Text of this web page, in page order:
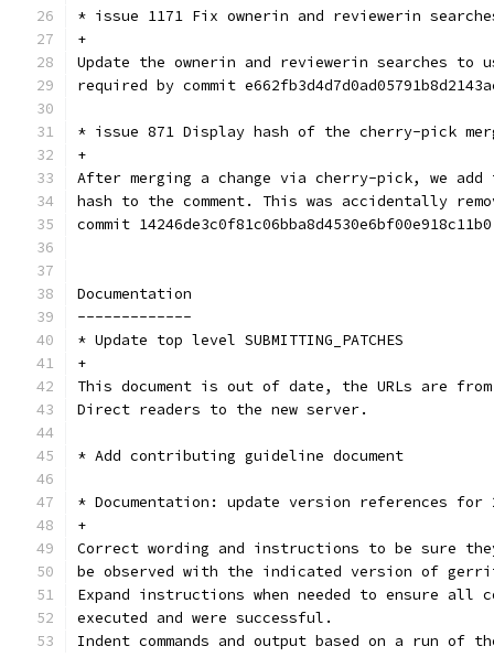
* issue 1171 Fix ownerin and reviewerin
+
Update the ownerin and reviewerin searches to
required by commit
* issue 871 Display hash of the cherry-pick
+
After merging a change via cherry-pick, we add
hash to the comment. This was accidentally
commit 14246de3c0f81c06bba8d4530e6bf00e918c11b0
Documentation
-------------
* Update top level SUBMITTING_PATCHES
+
This document is out of date, the URLs are
Direct readers to the new server.
* Add contributing guideline document
* Documentation: update version references for
+
Correct wording and instructions to be sure
be observed with the indicated version of
Expand instructions when needed to ensure all
executed and were successful.
Indent commands and output based on a run of